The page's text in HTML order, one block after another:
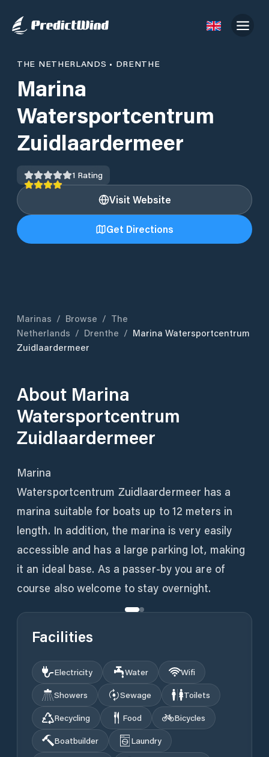
THE NETHERLANDS • DRENTHE
Marina
Watersportcentrum
Zuidlaardermeer
1 Rating
Visit Website
Get Directions
Marinas / Browse / The
Netherlands / Drenthe / Marina Watersportcentrum
Zuidlaardermeer
About Marina
Watersportcentrum
Zuidlaardermeer
Marina
Watersportcentrum Zuidlaardermeer has a
marina suitable for boats up to 12 meters in
length. In addition, the marina is very easily
accessible and has a large parking lot, making
it an ideal base. As a passer-by you are of
course also welcome to stay overnight.
Facilities
Electricity Water
Wifi
Showers
Sewage
Toilets
Recycling
Food
Bicycles
Boatbuilder
Laundry